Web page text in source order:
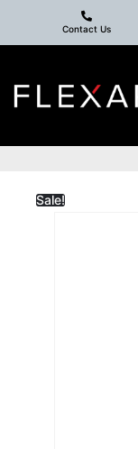
Contact Us
Sale!